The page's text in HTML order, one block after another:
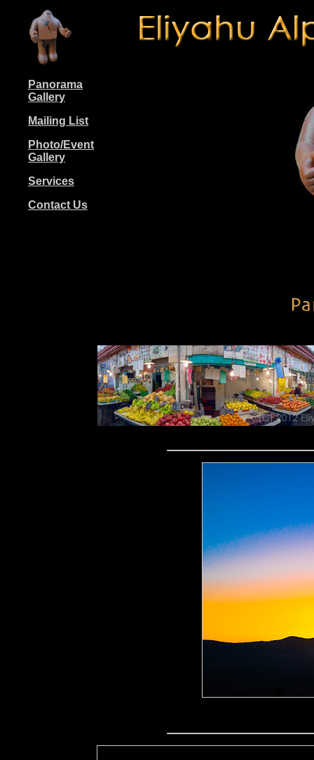
Panorama
Gallery
Mailing List
Photo/Event
Gallery
Services
Contact Us